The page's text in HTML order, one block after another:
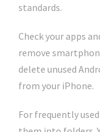
standards.
Check your apps
remove
delete unused
from your iPhone.
For frequently